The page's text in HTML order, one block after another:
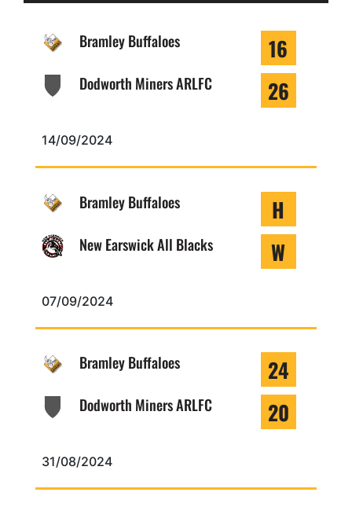
Bramley Buffaloes 16
Dodworth Miners ARLFC 26
14/09/2024
Bramley Buffaloes H
New Earswick All Blacks W
07/09/2024
Bramley Buffaloes 24
Dodworth Miners ARLFC 20
31/08/2024